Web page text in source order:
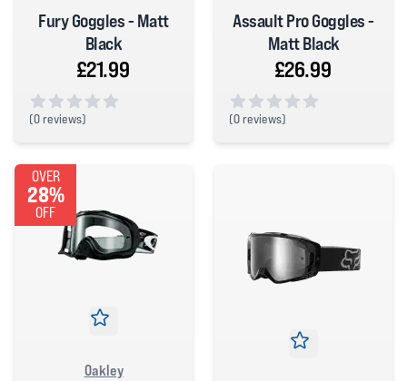
Fury Goggles - Matt
Black
£21.99
(0 reviews)
Assault Pro Goggles -
Matt Black
£26.99
(0 reviews)
OVER
28%
OFF
Oakley